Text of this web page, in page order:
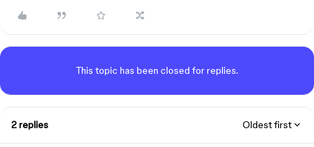
This topic has been closed for replies.
2 replies Oldest first